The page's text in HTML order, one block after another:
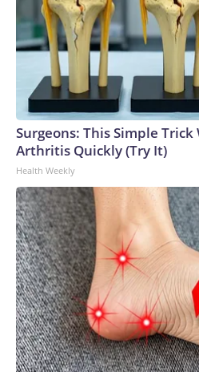
Surgeons: This Simple
Arthritis Quickly (Try It)
Health Weekly